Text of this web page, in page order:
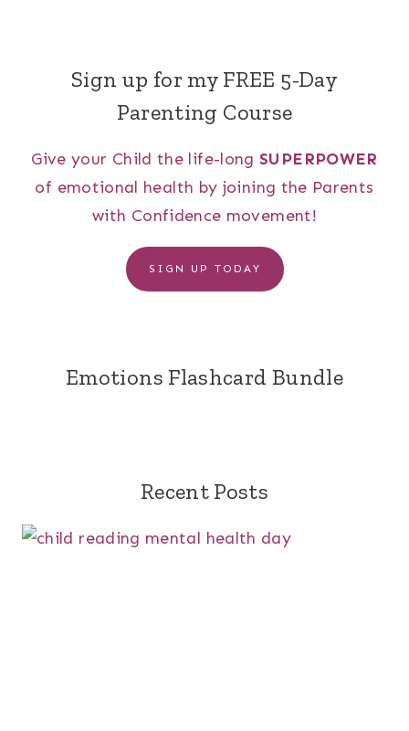
Sign up for my FREE 5-Day
Parenting Course
Give your Child the life-long SUPERPOWER
of emotional health by joining the Parents
with Confidence movement!
SIGN UP TODAY
Emotions Flashcard Bundle
Recent Posts